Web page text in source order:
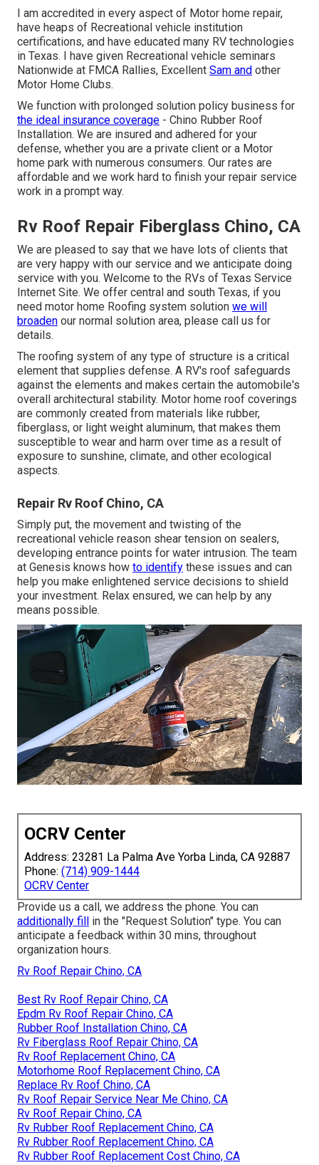
I am accredited in every aspect of Motor home repair,
have heaps of Recreational vehicle institution
certifications, and have educated many RV technologies
in Texas. I have given Recreational vehicle seminars
Nationwide at FMCA Rallies, Excellent Sam and other
Motor Home Clubs.
We function with prolonged solution policy business for
the ideal insurance coverage - Chino Rubber Roof
Installation. We are insured and adhered for your
defense, whether you are a private client or a Motor
home park with numerous consumers. Our rates are
affordable and we work hard to finish your repair service
work in a prompt way.
Rv Roof Repair Fiberglass Chino, CA
We are pleased to say that we have lots of clients that
are very happy with our service and we anticipate doing
service with you. Welcome to the RVs of Texas Service
Internet Site. We offer central and south Texas, if you
need motor home Roofing system solution we will
broaden our normal solution area, please call us for
details.
The roofing system of any type of structure is a critical
element that supplies defense. A RV's roof safeguards
against the elements and makes certain the automobile's
overall architectural stability. Motor home roof coverings
are commonly created from materials like rubber,
fiberglass, or light weight aluminum, that makes them
susceptible to wear and harm over time as a result of
exposure to sunshine, climate, and other ecological
aspects.
Repair Rv Roof Chino, CA
Simply put, the movement and twisting of the
recreational vehicle reason shear tension on sealers,
developing entrance points for water intrusion. The team
at Genesis knows how to identify these issues and can
help you make enlightened service decisions to shield
your investment. Relax ensured, we can help by any
means possible.
OCRV Center
Address: 23281 La Palma Ave Yorba Linda, CA 92887
Phone: (714) 909-1444
OCRV Center
Provide us a call, we address the phone. You can
additionally fill
in the "Request Solution" type. You can
anticipate a feedback within 30 mins, throughout
organization hours.
Rv Roof Repair Chino, CA
Best Rv Roof Repair Chino, CA
Epdm Rv Roof Repair Chino, CA
Rubber Roof Installation Chino, CA
Rv Fiberglass Roof Repair Chino, CA
Rv Roof Replacement Chino, CA
Motorhome Roof Replacement Chino, CA
Replace Rv Roof Chino, CA
Rv Roof Repair Service Near Me Chino, CA
Rv Roof Repair Chino, CA
Rv Rubber Roof Replacement Chino, CA
Rv Rubber Roof Replacement Chino, CA
Rv Rubber Roof Replacement Cost Chino, CA